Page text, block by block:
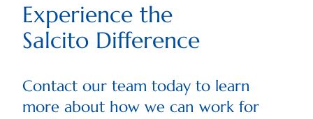
Experience the
Salcito Difference
Contact our team today to learn
more about how we can work for